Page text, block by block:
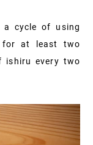
a cycle of using
for at least two
ishiru every two